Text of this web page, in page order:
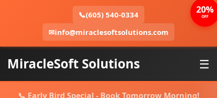
📞(605) 540-0334
✉info@miraclesoftsolutions.com
MiracleSoft Solutions ☰
📞 Early Bird Special - Book Tomorrow Morning!
20%
OFF